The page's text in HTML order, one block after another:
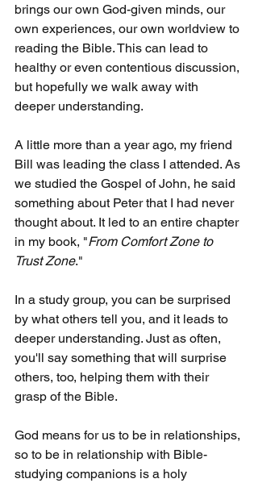
brings our own God-given minds, our
own experiences, our own worldview to
reading the Bible. This can lead to
healthy or even contentious discussion,
but hopefully we walk away with
deeper understanding.
A little more than a year ago, my friend
Bill was leading the class I attended. As
we studied the Gospel of John, he said
something about Peter that I had never
thought about. It led to an entire chapter
in my book, "From Comfort Zone to
Trust Zone."
In a study group, you can be surprised
by what others tell you, and it leads to
deeper understanding. Just as often,
you'll say something that will surprise
others, too, helping them with their
grasp of the Bible.
God means for us to be in relationships,
so to be in relationship with Bible-
studying companions is a holy